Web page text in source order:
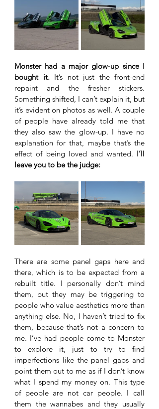
Monster had a major glow-up since I
bought it. It’s not just the front-end
repaint and the fresher stickers.
Something shifted, I can’t explain it, but
it’s evident on photos as well. A couple
of people have already told me that
they also saw the glow-up. I have no
explanation for that, maybe that’s the
effect of being loved and wanted. I’ll
leave you to be the judge:
There are some panel gaps here and
there, which is to be expected from a
rebuilt title. I personally don’t mind
them, but they may be triggering to
people who value aesthetics more than
anything else. No, I haven’t tried to fix
them, because that’s not a concern to
me. I’ve had people come to Monster
to explore it, just to try to find
imperfections like the panel gaps and
point them out to me as if I don’t know
what I spend my money on. This type
of people are not car people. I call
them the wannabes and they usually